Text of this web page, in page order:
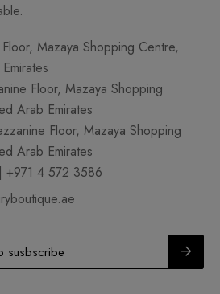
Mazaya Shopping Centre,
Floor, Mazaya Shopping
Arab Emirates
Floor, Mazaya Shopping
Arab Emirates
+971 4 572 3586